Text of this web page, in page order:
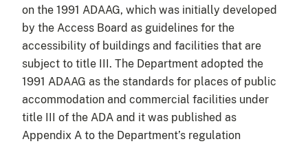
on the 1991 ADAAG, which was initially developed
by the Access Board as guidelines for the
accessibility of buildings and facilities that are
subject to title III. The Department adopted the
1991 ADAAG as the standards for places of public
accommodation and commercial facilities under
title III of the ADA and it was published as
Appendix A to the Department’s regulation